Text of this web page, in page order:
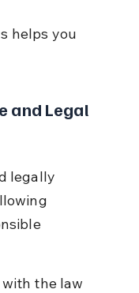
helps you
and Legal
legally
the law